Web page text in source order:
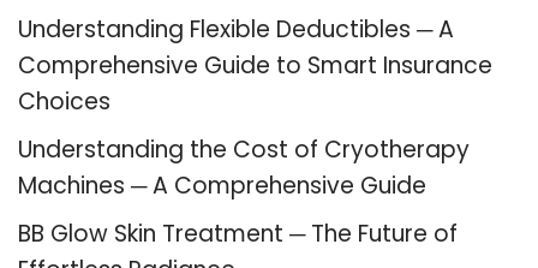
Understanding Flexible Deductibles ─ A
Comprehensive Guide to Smart Insurance
Choices
Understanding the Cost of Cryotherapy
Machines ─ A Comprehensive Guide
BB Glow Skin Treatment ─ The Future of